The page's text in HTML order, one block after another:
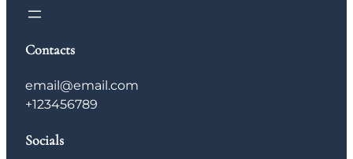
Contacts
email@email.com
+123456789
Socials